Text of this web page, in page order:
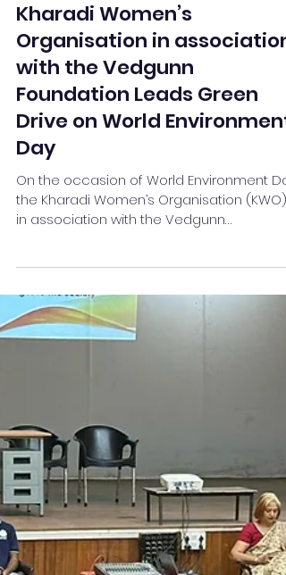
Team Stay Featured
Kharadi Women’s
Organisation in association
with the Vedgunn
Foundation Leads Green
Drive on World Environment
Day
On the occasion of World Environment
in association with the Vedgunn
Drive at PDEA Shardabai Pawar English
Medium School, Kharadi under its ongoing